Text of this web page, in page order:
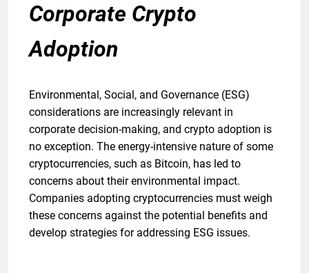
Corporate Crypto
Adoption
Environmental, Social, and Governance (ESG)
considerations are increasingly relevant in
corporate decision-making, and crypto adoption is
no exception. The energy-intensive nature of some
cryptocurrencies, such as Bitcoin, has led to
concerns about their environmental impact.
Companies adopting cryptocurrencies must weigh
these concerns against the potential benefits and
develop strategies for addressing ESG issues.